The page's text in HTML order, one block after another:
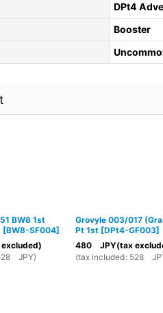
DPt4
Booster
BW8 1st
[BW8-SF004]
JPY)
Grovyle 003/017
Pt 1st [DPt4-GF003]
480 JPY(tax
(tax included: 528